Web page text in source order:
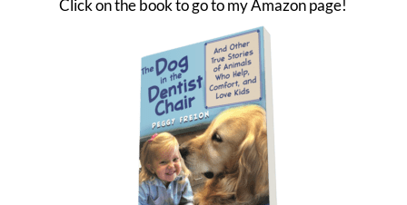
Click on the book to go to my Amazon page!